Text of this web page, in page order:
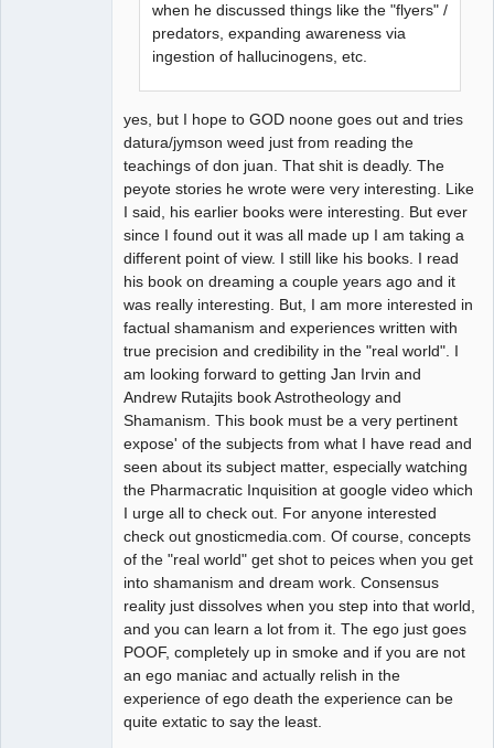
when he discussed things like the "flyers" /
predators, expanding awareness via
ingestion of hallucinogens, etc.
yes, but I hope to GOD noone goes out and tries
datura/jymson weed just from reading the
teachings of don juan. That shit is deadly. The
peyote stories he wrote were very interesting. Like
I said, his earlier books were interesting. But ever
since I found out it was all made up I am taking a
different point of view. I still like his books. I read
his book on dreaming a couple years ago and it
was really interesting. But, I am more interested in
factual shamanism and experiences written with
true precision and credibility in the "real world". I
am looking forward to getting Jan Irvin and
Andrew Rutajits book Astrotheology and
Shamanism. This book must be a very pertinent
expose' of the subjects from what I have read and
seen about its subject matter, especially watching
the Pharmacratic Inquisition at google video which
I urge all to check out. For anyone interested
check out gnosticmedia.com. Of course, concepts
of the "real world" get shot to peices when you get
into shamanism and dream work. Consensus
reality just dissolves when you step into that world,
and you can learn a lot from it. The ego just goes
POOF, completely up in smoke and if you are not
an ego maniac and actually relish in the
experience of ego death the experience can be
quite extatic to say the least.